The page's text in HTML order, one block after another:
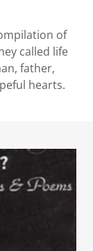
of
called life
father,
hearts.